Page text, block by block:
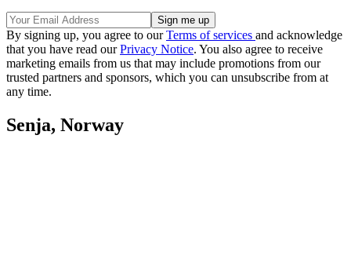
By signing up, you agree to ourTerms of services and acknowledge
that you have read ourPrivacy Notice. You also agree to receive
marketing emails from us that may include promotions from our
trusted partners and sponsors, which you can unsubscribe from at
any time.
Senja, Norway